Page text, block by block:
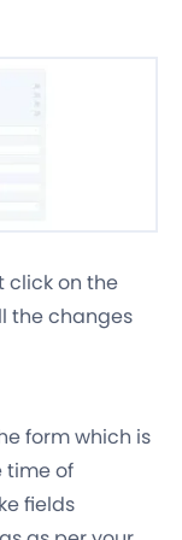
click on the
the changes
form which is
time of
fields